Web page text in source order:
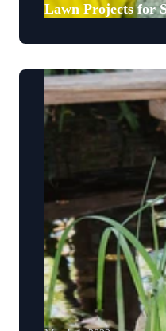
Lawn Projects for